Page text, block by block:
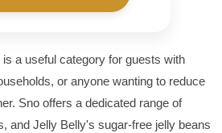
a useful category for guests with
or anyone wanting to reduce
Sno offers a dedicated range of
and Jelly Belly's sugar-free jelly beans